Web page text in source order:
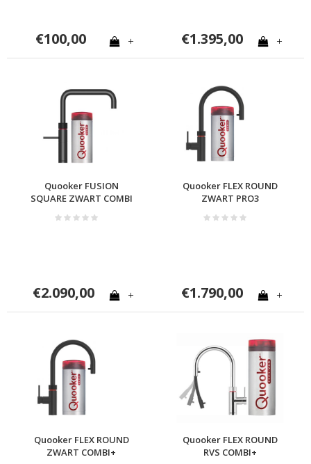
€100,00 + €1.395,00 +
Quooker FUSION
SQUARE ZWART COMBI
€2.090,00 +
Quooker FLEX ROUND
ZWART PRO3
€1.790,00 +
Quooker FLEX ROUND
ZWART COMBI+
Quooker FLEX ROUND
RVS COMBI+